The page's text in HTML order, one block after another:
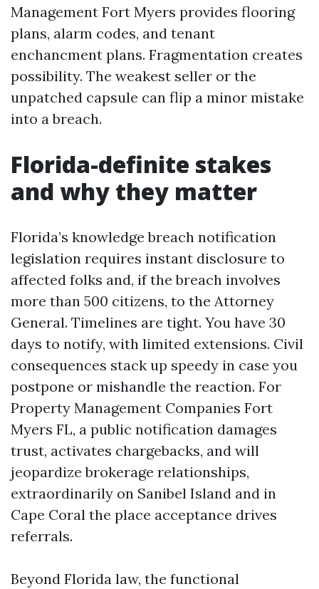
Management Fort Myers provides flooring
plans, alarm codes, and tenant
enchancment plans. Fragmentation creates
possibility. The weakest seller or the
unpatched capsule can flip a minor mistake
into a breach.
Florida-definite stakes
and why they matter
Florida’s knowledge breach notification
legislation requires instant disclosure to
affected folks and, if the breach involves
more than 500 citizens, to the Attorney
General. Timelines are tight. You have 30
days to notify, with limited extensions. Civil
consequences stack up speedy in case you
postpone or mishandle the reaction. For
Property Management Companies Fort
Myers FL, a public notification damages
trust, activates chargebacks, and will
jeopardize brokerage relationships,
extraordinarily on Sanibel Island and in
Cape Coral the place acceptance drives
referrals.
Beyond Florida law, the functional